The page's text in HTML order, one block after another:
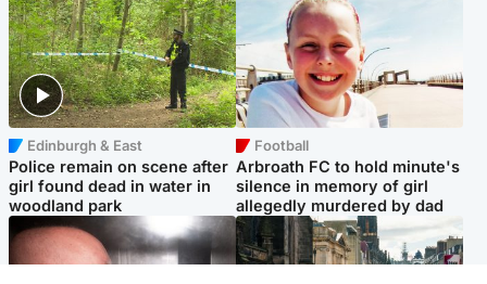
Edinburgh & East
Police remain on scene after
girl found dead in water in
woodland park
Football
Arbroath FC to hold minute's
silence in memory of girl
allegedly murdered by dad